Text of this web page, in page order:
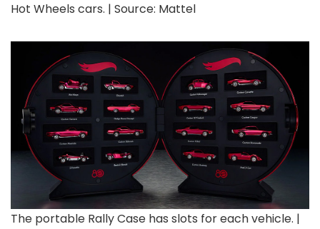
Hot Wheels cars. | Source: Mattel
The portable Rally Case has slots for each vehicle. |